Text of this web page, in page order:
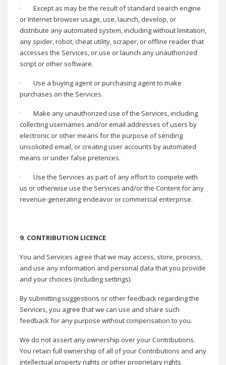
·
Except as may be the result of standard search engine
or Internet browser usage, use, launch, develop, or
distribute any automated system, including without limitation,
any spider, robot, cheat utility, scraper, or offline reader that
accesses the Services, or use or launch any unauthorized
script or other software.
·
Use a buying agent or purchasing agent to make
purchases on the Services.
·
Make any unauthorized use of the Services, including
collecting usernames and/or email addresses of users by
electronic or other means for the purpose of sending
unsolicited email, or creating user accounts by automated
means or under false pretences.
·
Use the Services as part of any effort to compete with
us or otherwise use the Services and/or the Content for any
revenue-generating endeavor or commercial enterprise.
9. CONTRIBUTION LICENCE
You and Services agree that we may access, store, process,
and use any information and personal data that you provide
and your choices (including settings).
By submitting suggestions or other feedback regarding the
Services, you agree that we can use and share such
feedback for any purpose without compensation to you.
We do not assert any ownership over your Contributions.
You retain full ownership of all of your Contributions and any
intellectual property rights or other proprietary rights